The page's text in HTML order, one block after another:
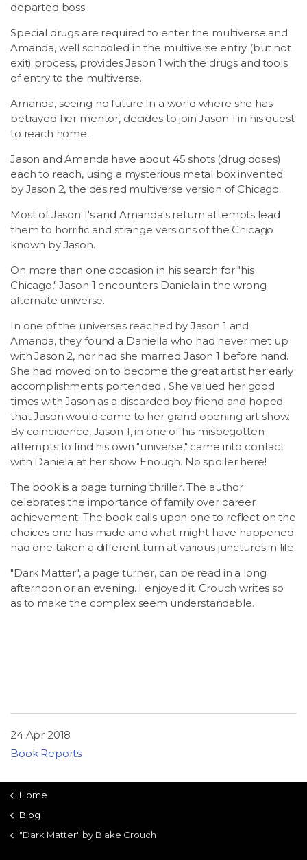
departed boss.
Special drugs are required to enter the multiverse and
Amanda, well schooled in the multiverse entry (but not
exit) process, provides Jason 1 with the drugs and tools
of entry to the multiverse.
Amanda, seeing no future In a world where she has
betrayed her mentor, decides to join Jason 1 in his quest
to reach home.
Jason and Amanda have about 45 shots (drug doses)
each to reach, using a mysterious metal box invented
by Jason 2, the desired multiverse version of Chicago.
Most of Jason 1's and Amanda's return attempts lead
them to horrific and strange versions of the Chicago
known by Jason.
On more than one occasion in his search for "his
Chicago," Jason 1 encounters Daniela in the wrong
alternate universe.
In one of the universes reached by Jason 1 and
Amanda, they found a Daniella who had never met up
with Jason 2, nor had she married Jason 1 before hand.
She had moved on to become the great artist her early
accomplishments portended . She valued her good
times with Jason as a discarded boy friend and hoped
that Jason would come to her grand opening art show.
By coincidence, Jason 1, in one of his misbegotten
attempts to find his own "universe," came into contact
with Daniela at her show. Enough. No spoiler here!
The book is a page turning thriller. The author
celebrates the importance of family over career
achievement. The book calls upon one to reflect on the
choices one has made and what might have happened
had one taken a different turn at various junctures in life.
"Dark Matter", a page turner, can be read in a long
afternoon or an evening. I enjoyed it. Crouch writes so
as to make the complex seem understandable.
24 Apr 2018
Book Reports
Home
Blog
"Dark Matter" by Blake Crouch